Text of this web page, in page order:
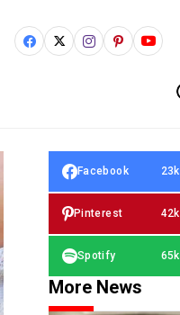
Facebook 23k
Pinterest 42k
Spotify 65k
More News